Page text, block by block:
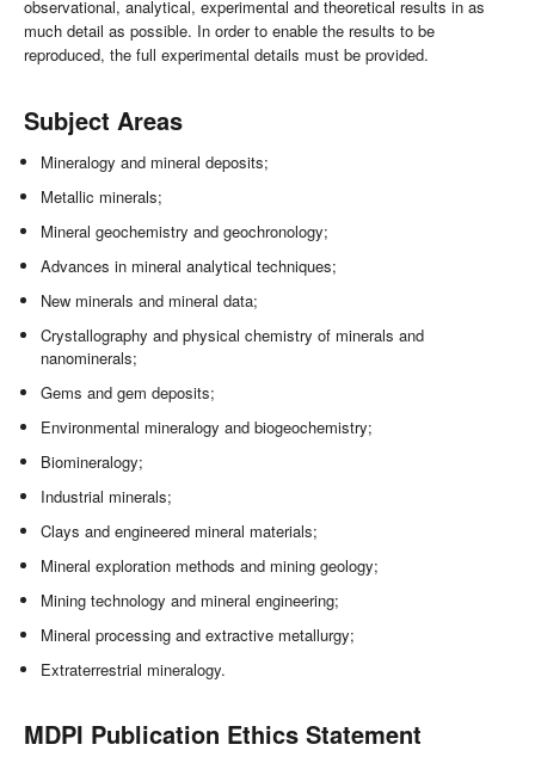
observational, analytical, experimental and theoretical results in as
much detail as possible. In order to enable the results to be
reproduced, the full experimental details must be provided.
Subject Areas
Mineralogy and mineral deposits;
Metallic minerals;
Mineral geochemistry and geochronology;
Advances in mineral analytical techniques;
New minerals and mineral data;
Crystallography and physical chemistry of minerals and
nanominerals;
Gems and gem deposits;
Environmental mineralogy and biogeochemistry;
Biomineralogy;
Industrial minerals;
Clays and engineered mineral materials;
Mineral exploration methods and mining geology;
Mining technology and mineral engineering;
Mineral processing and extractive metallurgy;
Extraterrestrial mineralogy.
MDPI Publication Ethics Statement